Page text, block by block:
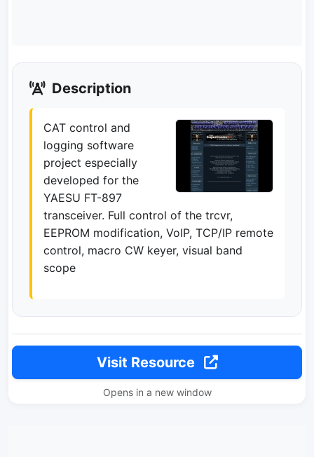
Description
CAT control and
logging software
project especially
developed for the
YAESU FT-897
transceiver. Full control of the trcvr,
EEPROM modification, VoIP, TCP/IP remote
control, macro CW keyer, visual band
scope
Visit Resource
Opens in a new window